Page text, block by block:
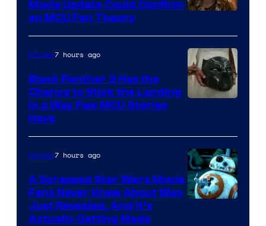
Movie Update Could Confirm
an MCU Fan Theory
of
Marvel
Movies7 hours ago
Black Panther 3 Has the
Chance to Stick the Landing
in a Way Few MCU Stories
Have
Movies7 hours ago
A Scrapped Star Wars Movie
Fans Never Knew About Was
Just Revealed, And It’s
Actually Getting Made